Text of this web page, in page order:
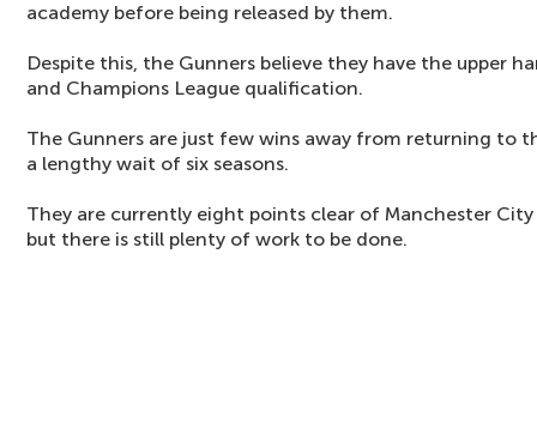
academy before being released by them.
Despite this, the Gunners believe they have the upper
and Champions League qualification.
The Gunners are just few wins away from returning to
a lengthy wait of six seasons.
They are currently eight points clear of Manchester
but there is still plenty of work to be done.